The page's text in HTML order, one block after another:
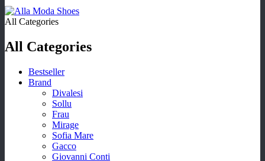
All Categories
All Categories
Bestseller
Brand
Divalesi
Sollu
Frau
Mirage
Sofia Mare
Gacco
Giovanni Conti